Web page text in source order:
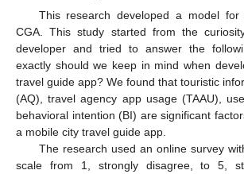
This research developed a model
CGA. This study started from the
developer and tried to answer the
exactly should we keep in mind when
travel guide app? We found that touristic
(AQ), travel agency app usage (TAAU),
behavioral intention (BI) are significant
a mobile city travel guide app.
The research used an online survey
scale from 1, strongly disagree, to 5,